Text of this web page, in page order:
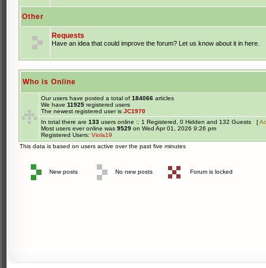
Other
Requests
Have an idea that could improve the forum? Let us know about it in here.
Who is Online
Our users have posted a total of 184066 articles
We have 11925 registered users
The newest registered user is JC1970
In total there are 133 users online :: 1 Registered, 0 Hidden and 132 Guests [
Most users ever online was 9529 on Wed Apr 01, 2026 9:26 pm
Registered Users: Viola19
This data is based on users active over the past five minutes
New posts No new posts Forum is locked